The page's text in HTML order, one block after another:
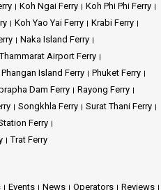
Koh Ngai Ferry
Koh Phi Phi Ferry
Koh Yao Yai Ferry
Krabi Ferry
Naka Island Ferry
Airport Ferry
Phangan Island Ferry
Phuket Ferry
Dam Ferry
Rayong Ferry
Songkhla Ferry
Surat Thani Ferry
Ferry
Trat Ferry
Events News Operators Reviews